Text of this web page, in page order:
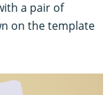
a pair of
on the template